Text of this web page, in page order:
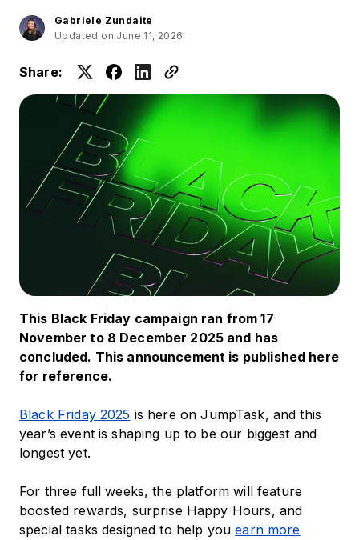
Gabriele Zundaite
Updated on June 11, 2026
Share:
This Black Friday campaign ran from 17
November to 8 December 2025 and has
concluded. This announcement is published here
for reference.
Black Friday 2025 is here on JumpTask, and this
year’s event is shaping up to be our biggest and
longest yet.
For three full weeks, the platform will feature
boosted rewards, surprise Happy Hours, and
special tasks designed to help youearn more